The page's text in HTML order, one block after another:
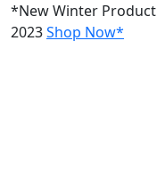
*New Winter Product
2023Shop Now*